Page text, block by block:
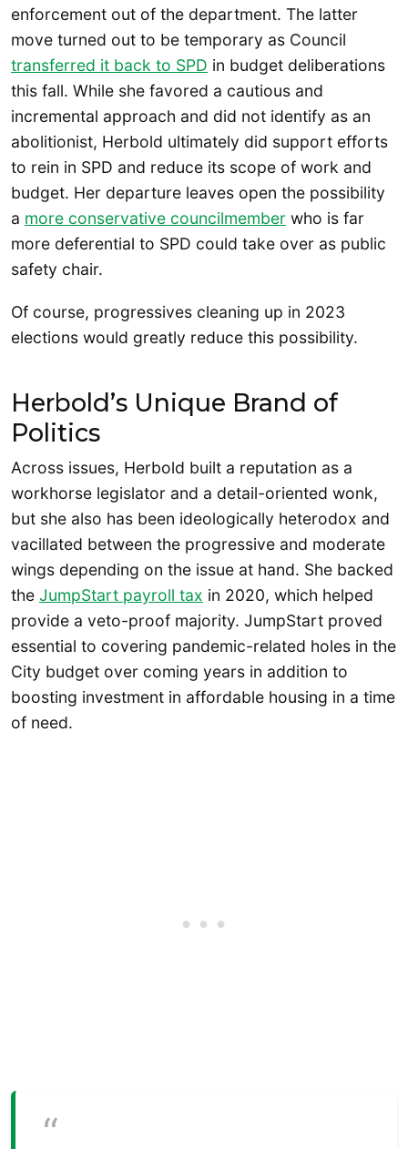
enforcement out of the department. The latter
move turned out to be temporary as Council
transferred it back to SPD in budget deliberations
this fall. While she favored a cautious and
incremental approach and did not identify as an
abolitionist, Herbold ultimately did support efforts
to rein in SPD and reduce its scope of work and
budget. Her departure leaves open the possibility
a more conservative councilmember who is far
more deferential to SPD could take over as public
safety chair.
Of course, progressives cleaning up in 2023
elections would greatly reduce this possibility.
Herbold’s Unique Brand of
Politics
Across issues, Herbold built a reputation as a
workhorse legislator and a detail-oriented wonk,
but she also has been ideologically heterodox and
vacillated between the progressive and moderate
wings depending on the issue at hand. She backed
the JumpStart payroll tax in 2020, which helped
provide a veto-proof majority. JumpStart proved
essential to covering pandemic-related holes in the
City budget over coming years in addition to
boosting investment in affordable housing in a time
of need.